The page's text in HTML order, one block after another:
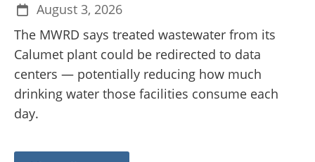
August 3, 2026
The MWRD says treated wastewater from its
Calumet plant could be redirected to data
centers — potentially reducing how much
drinking water those facilities consume each
day.